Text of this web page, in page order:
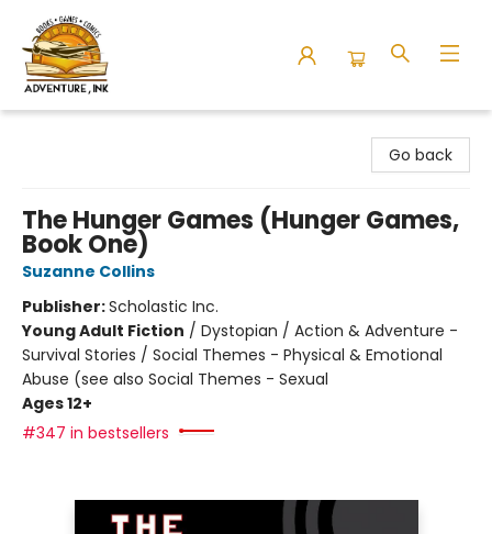
Go back
The Hunger Games (Hunger Games,
Book One)
Suzanne Collins
Publisher:Scholastic Inc.
Young Adult Fiction / Dystopian / Action & Adventure -
Survival Stories / Social Themes - Physical & Emotional
Abuse (see also Social Themes - Sexual
Ages 12+
#347 in bestsellers